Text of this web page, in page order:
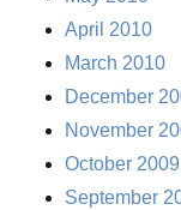
April 2010
March 2010
December
November
October 2009
September